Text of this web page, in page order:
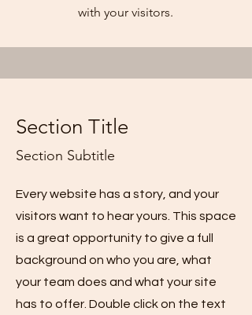
with your visitors.
Section Title
Section Subtitle
Every website has a story, and your
visitors want to hear yours. This space
is a great opportunity to give a full
background on who you are, what
your team does and what your site
has to offer. Double click on the text